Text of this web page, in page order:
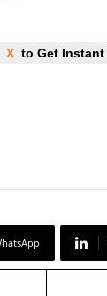
X to Get Instant